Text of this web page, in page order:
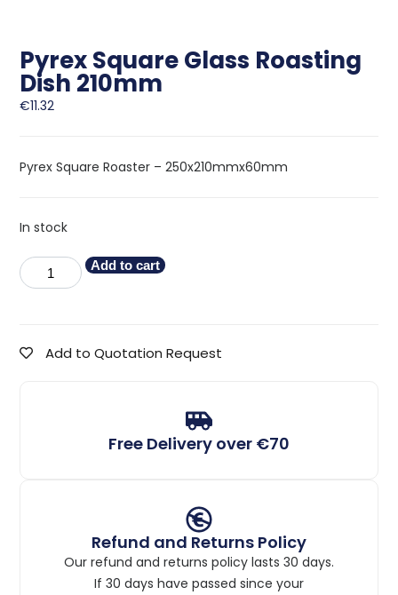
Pyrex Square Glass Roasting
Dish 210mm
€11.32
Pyrex Square Roaster – 250x210mmx60mm
In stock
Add to cart
Add to Quotation Request
Free Delivery over €70
Refund and Returns Policy
Our refund and returns policy lasts 30 days.
If 30 days have passed since your